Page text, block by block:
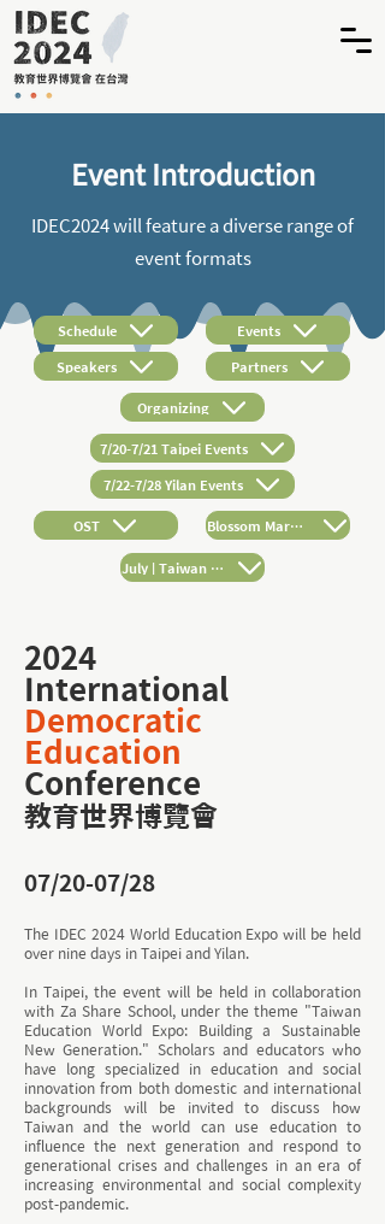
Event Introduction
IDEC2024 will feature a diverse range of
event formats
Schedule
Speakers
Events
Partners
Organizing
7/20-7/21 Taipei Events
7/22-7/28 Yilan Events
OST Blossom Market
July | Taiwan Tours
2024
International
Democratic
Education
Conference
教育世界博覽會
07/20-07/28
The IDEC 2024 World Education Expo will be held
over nine days in Taipei and Yilan.
In Taipei, the event will be held in collaboration
with Za Share School, under the theme "Taiwan
Education World Expo: Building a Sustainable
New Generation." Scholars and educators who
have long specialized in education and social
innovation from both domestic and international
backgrounds will be invited to discuss how
Taiwan and the world can use education to
influence the next generation and respond to
generational crises and challenges in an era of
increasing environmental and social complexity
post-pandemic.